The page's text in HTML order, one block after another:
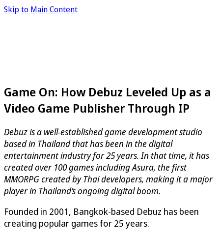
Skip to Main Content
Game On: How Debuz Leveled Up as a
Video Game Publisher Through IP
Debuz is a well-established game development studio
based in Thailand that has been in the digital
entertainment industry for 25 years. In that time, it has
created over 100 games including Asura, the first
MMORPG created by Thai developers, making it a major
player in Thailand’s ongoing digital boom.
Founded in 2001, Bangkok-based Debuz has been
creating popular games for 25 years.